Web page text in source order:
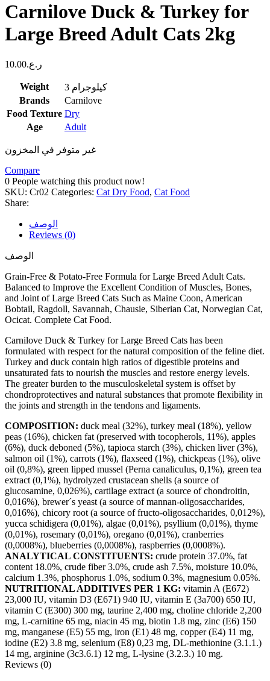
Carnilove Duck & Turkey for
Large Breed Adult Cats 2kg
ر.ع.10.00
Weight
3 كيلوجرام
Brands
Carnilove
Food Texture Dry
Age
Adult
غير متوفر في المخزون
Compare
0 People watching this product now!
SKU: Cr02 Categories: Cat Dry Food, Cat Food
Share:
الوصف
Reviews (0)
الوصف
Grain-Free & Potato-Free Formula for Large Breed Adult Cats.
Balanced to Improve the Excellent Condition of Muscles, Bones,
and Joint of Large Breed Cats Such as Maine Coon, American
Bobtail, Ragdoll, Savannah, Chausie, Siberian Cat, Norwegian Cat,
Ocicat. Complete Cat Food.
Carnilove Duck & Turkey for Large Breed Cats has been
formulated with respect for the natural composition of the feline diet.
Turkey and duck contain high ratios of digestible proteins and
unsaturated fats to nourish the muscles and restore energy levels.
The greater burden to the musculoskeletal system is offset by
chondroprotectives and natural substances that promote flexibility in
the joints and strength in the tendons and ligaments.
COMPOSITION: duck meal (32%), turkey meal (18%), yellow
peas (16%), chicken fat (preserved with tocopherols, 11%), apples
(6%), duck deboned (5%), tapioca starch (3%), chicken liver (3%),
salmon oil (1%), carrots (1%), flaxseed (1%), chickpeas (1%), olive
oil (0,8%), green lipped mussel (Perna canaliculus, 0,1%), green tea
extract (0,1%), hydrolyzed crustacean shells (a source of
glucosamine, 0,026%), cartilage extract (a source of chondroitin,
0,016%), brewer´s yeast (a source of mannan-oligosaccharides,
0,016%), chicory root (a source of fructo-oligosaccharides, 0,012%),
yucca schidigera (0,01%), algae (0,01%), psyllium (0,01%), thyme
(0,01%), rosemary (0,01%), oregano (0,01%), cranberries
(0,0008%), blueberries (0,0008%), raspberries (0,0008%).
ANALYTICAL CONSTITUENTS: crude protein 37.0%, fat
content 18.0%, crude fiber 3.0%, crude ash 7.5%, moisture 10.0%,
calcium 1.3%, phosphorus 1.0%, sodium 0.3%, magnesium 0.05%.
NUTRITIONAL ADDITIVES PER 1 KG: vitamin A (E672)
23,000 IU, vitamin D3 (E671) 940 IU, vitamin E (3a700) 650 IU,
vitamin C (E300) 300 mg, taurine 2,400 mg, choline chloride 2,200
mg, L-carnitine 65 mg, niacin 45 mg, biotin 1.8 mg, zinc (E6) 150
mg, manganese (E5) 55 mg, iron (E1) 48 mg, copper (E4) 11 mg,
iodine (E2) 3.8 mg, selenium (E8) 0,23 mg, DL-methionine (3.1.1.)
14 mg, arginine (3c3.6.1) 12 mg, L-lysine (3.2.3.) 10 mg.
Reviews (0)